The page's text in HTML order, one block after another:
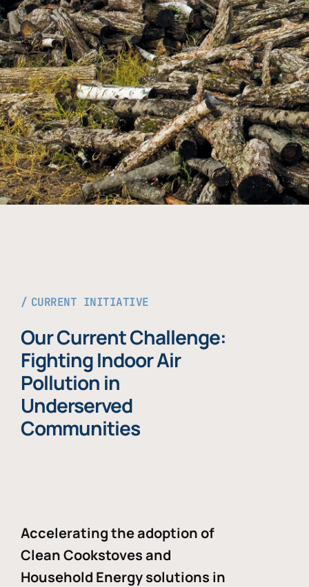
CURRENT INITIATIVE
Our Current Challenge:
Fighting Indoor Air
Pollution in
Underserved
Communities
Accelerating the adoption of
Clean Cookstoves and
Household Energy solutions in